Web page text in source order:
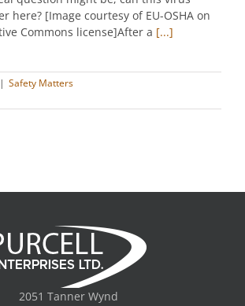
here? [Image courtesy of EU-OSHA on
Commons license]After a [...]
| Safety Matters
2051 Tanner Wynd